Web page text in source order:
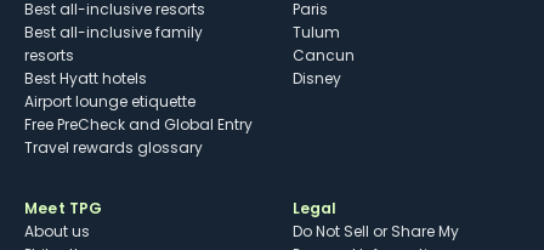
Best all-inclusive resorts
Best all-inclusive family
resorts
Best Hyatt hotels
Airport lounge etiquette
Free PreCheck and Global Entry
Travel rewards glossary
Paris
Tulum
Cancun
Disney
Meet TPG
About us
Legal
Do Not Sell or Share My